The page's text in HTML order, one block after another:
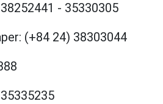
- 35330305
(+84 24) 38303044